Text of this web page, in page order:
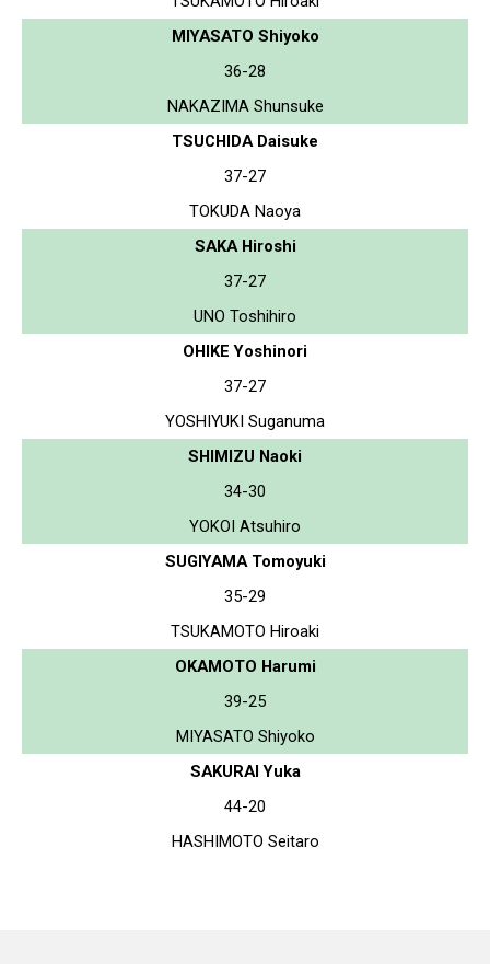
MIYASATO Shiyoko
36-28
NAKAZIMA Shunsuke
TSUCHIDA Daisuke
37-27
TOKUDA Naoya
SAKA Hiroshi
37-27
UNO Toshihiro
OHIKE Yoshinori
37-27
YOSHIYUKI Suganuma
SHIMIZU Naoki
34-30
YOKOI Atsuhiro
SUGIYAMA Tomoyuki
35-29
TSUKAMOTO Hiroaki
OKAMOTO Harumi
39-25
MIYASATO Shiyoko
SAKURAI Yuka
44-20
HASHIMOTO Seitaro